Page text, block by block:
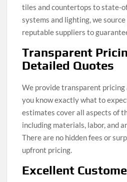
tiles and countertops to state-
systems and lighting, we
reputable suppliers to
Transparent
Detailed Quotes
We provide transparent pricing
you know exactly what to
estimates cover all aspects of
including materials, labor, and
There are no hidden fees or
upfront pricing.
Excellent